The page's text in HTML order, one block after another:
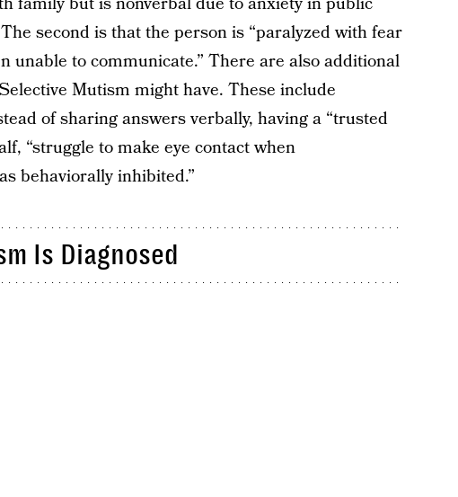
second is that the person is “paralyzed with fear
unable to communicate.” There are also additional
Mutism might have. These include
of sharing answers verbally, having a “trusted
“struggle to make eye contact when
behaviorally inhibited.”
Is Diagnosed